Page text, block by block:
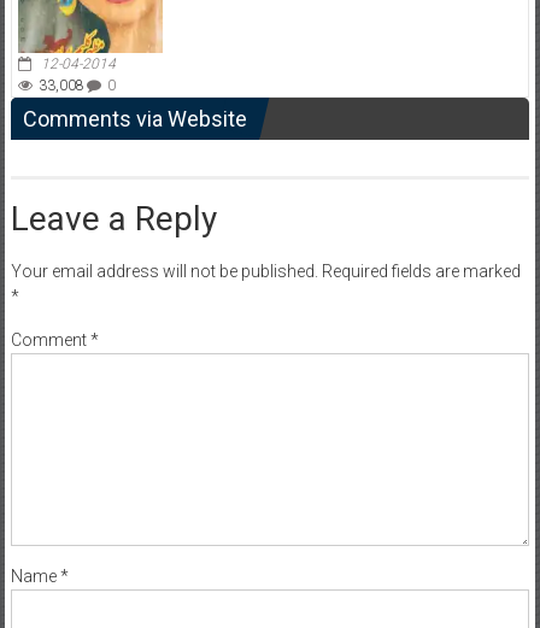
12-04-2014
33,008
0
Comments via Website
Leave a Reply
Your email address will not be published. Required fields are marked
*
Comment*
Name*